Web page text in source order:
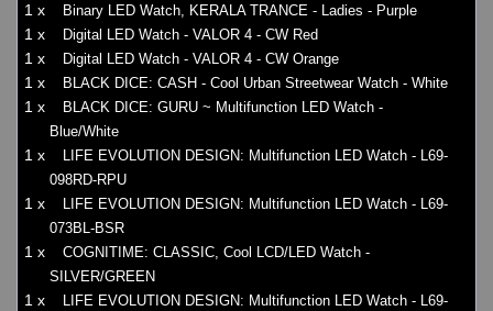
1 x Binary LED Watch, KERALA TRANCE - Ladies - Purple
1 x Digital LED Watch - VALOR 4 - CW Red
1 x Digital LED Watch - VALOR 4 - CW Orange
1 x BLACK DICE: CASH - Cool Urban Streetwear Watch - White
1 x
BLACK DICE: GURU ~ Multifunction LED Watch -
Blue/White
1 x
LIFE EVOLUTION DESIGN: Multifunction LED Watch - L69-
098RD-RPU
1 x
LIFE EVOLUTION DESIGN: Multifunction LED Watch - L69-
073BL-BSR
1 x
COGNITIME: CLASSIC, Cool LCD/LED Watch -
SILVER/GREEN
1 x
LIFE EVOLUTION DESIGN: Multifunction LED Watch - L69-